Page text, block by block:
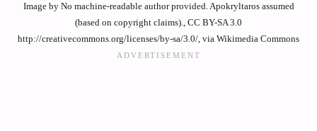
Image by No machine-readable author provided. Apokryltaros assumed
(based on copyright claims)., CC BY-SA 3.0
http://creativecommons.org/licenses/by-sa/3.0/, via Wikimedia Commons